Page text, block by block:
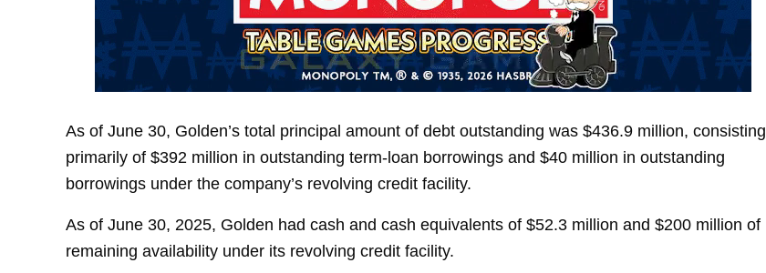
As of June 30, Golden’s total principal amount of debt outstanding was $436.9 million, consisting
primarily of $392 million in outstanding term-loan borrowings and $40 million in outstanding
borrowings under the company’s revolving credit facility.
As of June 30, 2025, Golden had cash and cash equivalents of $52.3 million and $200 million of
remaining availability under its revolving credit facility.